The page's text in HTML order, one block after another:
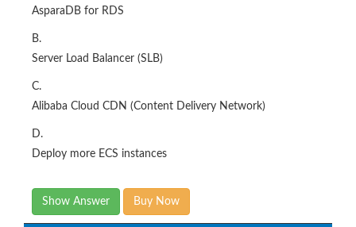
AsparaDB for RDS
B.
Server Load Balancer (SLB)
C.
Alibaba Cloud CDN (Content Delivery Network)
D.
Deploy more ECS instances
Show Answer Buy Now